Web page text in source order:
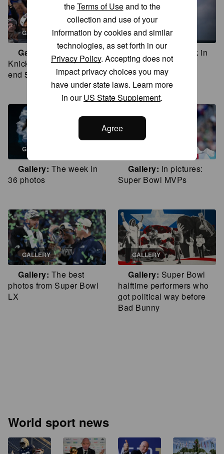
GALLERY
Gallery
In pictures:
Knicks win NBA Finals to
end 53-year title drought
GALLERY
Gallery
The week in
35 photos
GALLERY
Gallery The week in
36 photos
Gallery In pictures:
Super Bowl MVPs
GALLERY
Gallery The best
photos from Super Bowl
LX
GALLERY
Gallery Super Bowl
halftime performers who
got political way before
Bad Bunny
World sport news
theTerms of Useand to the
collection and use of your
information by cookies and similar
technologies, as set forth in our
Privacy Policy. Accepting does not
impact privacy choices you may
have under state laws. Learn more
in ourUS State Supplement.
Agree